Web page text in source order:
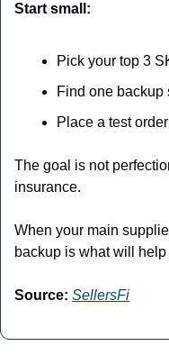
Start small:
Pick your top 3
Find one backup
Place a test
The goal is not
insurance.
When your main
backup is what will
Source: SellersFi